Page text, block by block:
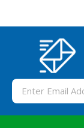
Email
Address